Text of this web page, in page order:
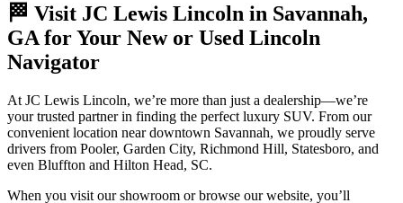
🏁 Visit JC Lewis Lincoln in Savannah,
GA for Your New or Used Lincoln
Navigator
At JC Lewis Lincoln, we’re more than just a dealership—we’re
your trusted partner in finding the perfect luxury SUV. From our
convenient location near downtown Savannah, we proudly serve
drivers from Pooler, Garden City, Richmond Hill, Statesboro, and
even Bluffton and Hilton Head, SC.
When you visit our showroom or browse our website, you’ll